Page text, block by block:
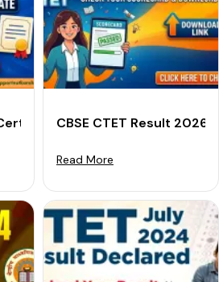
2026: Download CTET
CBSE CTET Result
Read More